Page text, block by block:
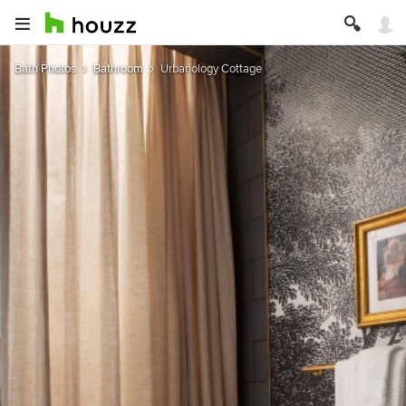
Bath Photos Bathroom Urbanology Cottage